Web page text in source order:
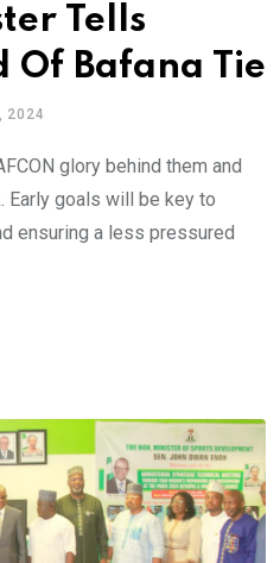
Tells
Of Bafana Tie
2024
glory behind them and
Early goals will be key to
ensuring a less pressured